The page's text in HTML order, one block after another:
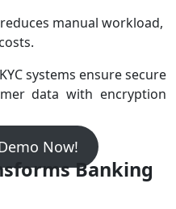
manual workload,
systems ensure secure
data with encryption
Now!
Banking